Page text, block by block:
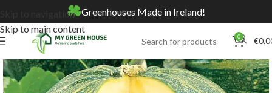
Skip to navigation
Skip to main content
Greenhouses Made in Ireland!
0 €
Home Online Store